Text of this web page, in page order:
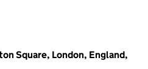
Square, London, England,